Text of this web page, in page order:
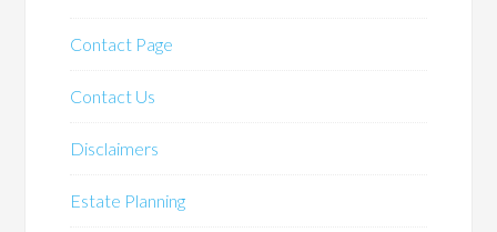
Contact Page
Contact Us
Disclaimers
Estate Planning